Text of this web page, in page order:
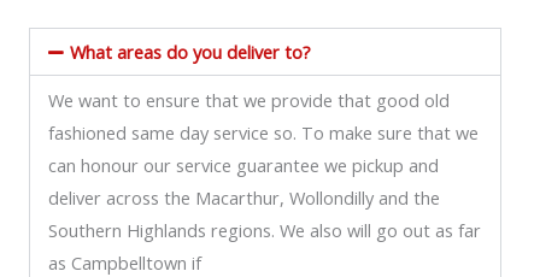
What areas do you deliver to?
We want to ensure that we provide that good old
fashioned same day service so. To make sure that we
can honour our service guarantee we pickup and
deliver across the Macarthur, Wollondilly and the
Southern Highlands regions. We also will go out as far
as Campbelltown if